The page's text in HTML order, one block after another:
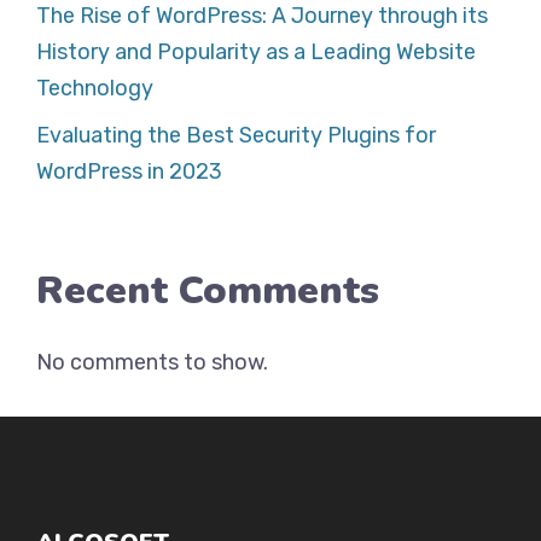
The Rise of WordPress: A Journey through its
History and Popularity as a Leading Website
Technology
Evaluating the Best Security Plugins for
WordPress in 2023
Recent Comments
No comments to show.